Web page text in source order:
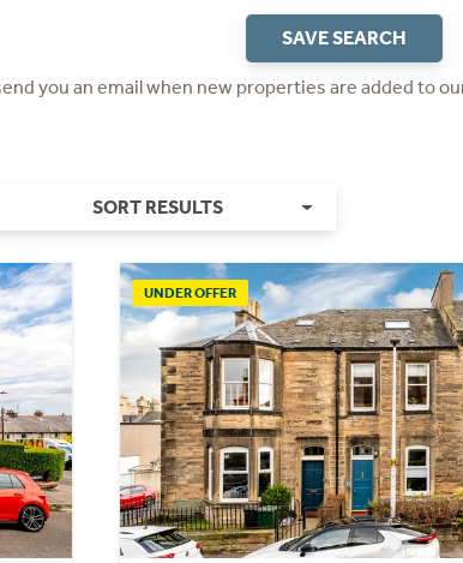
SAVE SEARCH
you an email when new properties are added to
SORT RESULTS
UNDER OFFER